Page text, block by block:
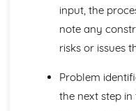
Maintenance and
Describe the Final
Success of the Solution
Testing to Inform
Types of
Software Development
input, the
note any
risks or issues
Problem
the next step